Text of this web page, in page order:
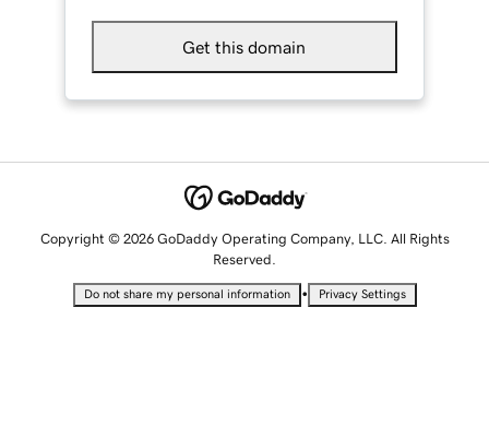
Get this domain
Copyright © 2026 GoDaddy Operating Company, LLC. All Rights
Reserved.
Do not share my personal information • Privacy Settings